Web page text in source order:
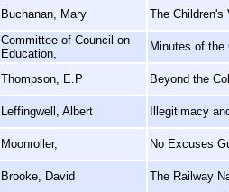
Buchanan, Mary The Children's
Committee of Council on
Education,
Minutes of the
Thompson, E.P Beyond the
Leffingwell, Albert Illegitimacy
Moonroller, No Excuses
Brooke, David The Railway